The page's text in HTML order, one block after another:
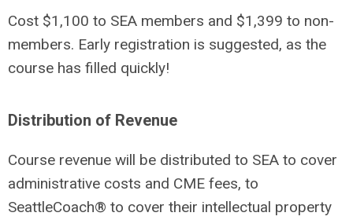
Cost $1,100 to SEA members and $1,399 to non-
members. Early registration is suggested, as the
course has filled quickly!
Distribution of Revenue
Course revenue will be distributed to SEA to cover
administrative costs and CME fees, to
SeattleCoach® to cover their intellectual property